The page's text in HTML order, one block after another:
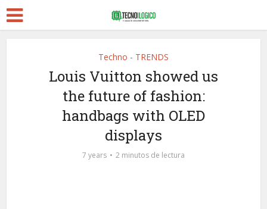
Techno - TRENDS
Louis Vuitton showed us
the future of fashion:
handbags with OLED
displays
7 years 2 minutos de lectura